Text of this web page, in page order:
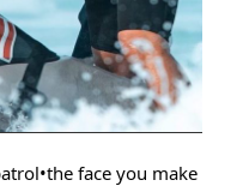
•the face you make